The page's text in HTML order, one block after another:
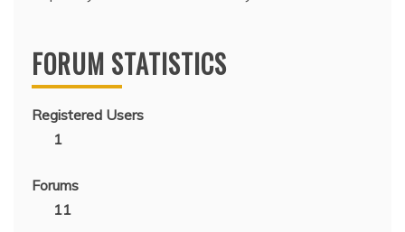
FORUM STATISTICS
Registered Users
1
Forums
11